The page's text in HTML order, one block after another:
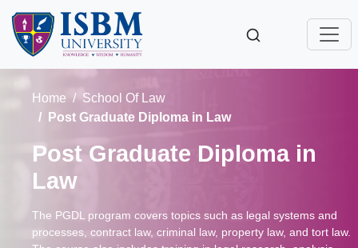
Home
School Of Law
Post Graduate Diploma in Law
Post Graduate Diploma in
Law
The PGDL program covers topics such as legal systems and
processes, contract law, criminal law, property law, and tort law.